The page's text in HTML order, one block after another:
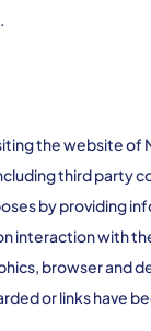
the website
third party
by providing
interaction with
browser
or links have